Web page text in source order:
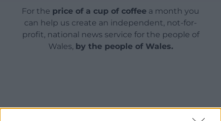
For the price of a cup of coffee a month you
can help us create an independent, not-for-
profit, national news service for the people of
Wales, by the people of Wales.